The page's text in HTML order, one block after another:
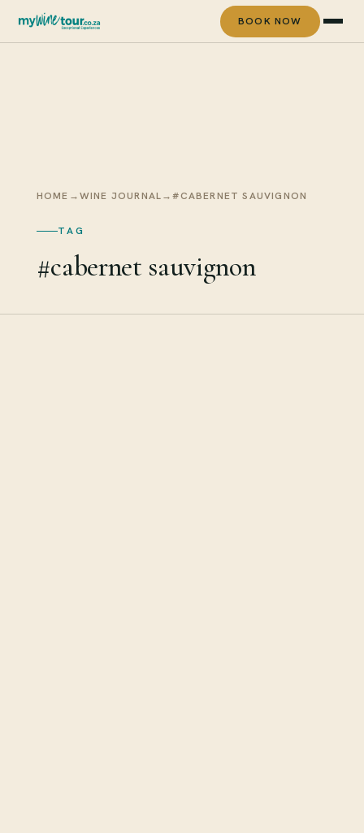
BOOK NOW
HOME →WINE JOURNAL→#CABERNET SAUVIGNON
TAG
#cabernet sauvignon